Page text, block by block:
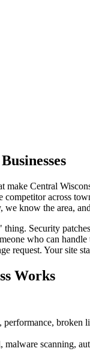
make Central
across
know the area,
Security
who can
request. Your site
Works
broken
scanning,